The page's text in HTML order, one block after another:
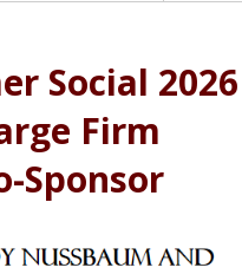
Social 2026
Firm
Sponsor